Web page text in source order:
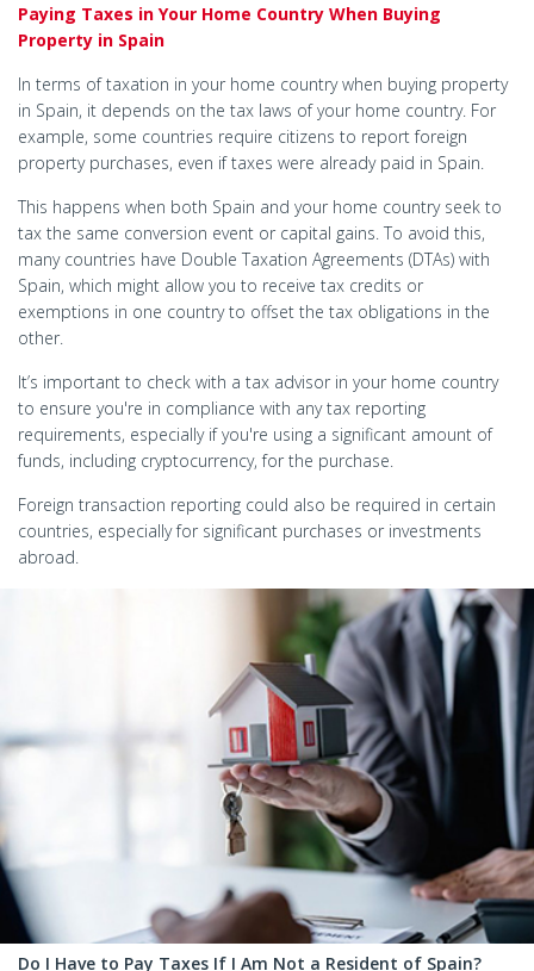
Paying Taxes in Your Home Country When Buying
Property in Spain
In terms of taxation in your home country when buying property
in Spain, it depends on the tax laws of your home country. For
example, some countries require citizens to report foreign
property purchases, even if taxes were already paid in Spain.
This happens when both Spain and your home country seek to
tax the same conversion event or capital gains. To avoid this,
many countries have Double Taxation Agreements (DTAs) with
Spain, which might allow you to receive tax credits or
exemptions in one country to offset the tax obligations in the
other.
It’s important to check with a tax advisor in your home country
to ensure you're in compliance with any tax reporting
requirements, especially if you're using a significant amount of
funds, including cryptocurrency, for the purchase.
Foreign transaction reporting could also be required in certain
countries, especially for significant purchases or investments
abroad.
Do I Have to Pay Taxes If I Am Not a Resident of Spain?